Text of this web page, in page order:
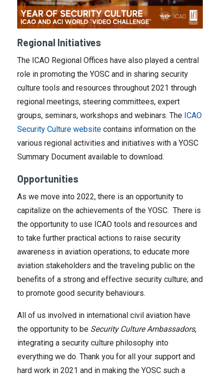
Regional Initiatives
The ICAO Regional Offices have also played a central
role in promoting the YOSC and in sharing security
culture tools and resources throughout 2021 through
regional meetings, steering committees, expert
groups, seminars, workshops and webinars. The ICAO
Security Culture website contains information on the
various regional activities and initiatives with a YOSC
Summary Document available to download.
Opportunities
As we move into 2022, there is an opportunity to
capitalize on the achievements of the YOSC. There is
the opportunity to use ICAO tools and resources and
to take further practical actions to raise security
awareness in aviation operations; to educate more
aviation stakeholders and the traveling public on the
benefits of a strong and effective security culture; and
to promote good security behaviours.
All of us involved in international civil aviation have
the opportunity to be Security Culture Ambassadors,
integrating a security culture philosophy into
everything we do. Thank you for all your support and
hard work in 2021 and in making the YOSC such a